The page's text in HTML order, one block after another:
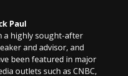
Paul
a highly sought-after
and advisor, and
been featured in major
outlets such as CNBC,